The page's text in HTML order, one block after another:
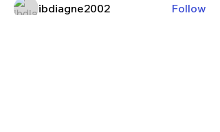
ibdiagne2002
Follow